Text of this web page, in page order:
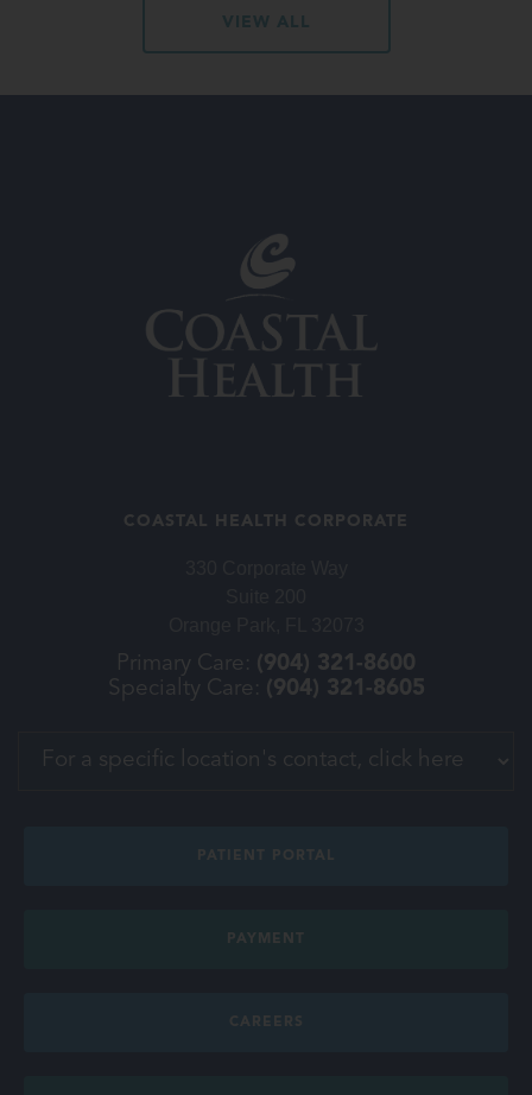
VIEW ALL
COASTAL HEALTH CORPORATE
Primary Care: (904) 321-8600
Specialty Care: (904) 321-8605
PATIENT PORTAL
PAYMENT
CAREERS